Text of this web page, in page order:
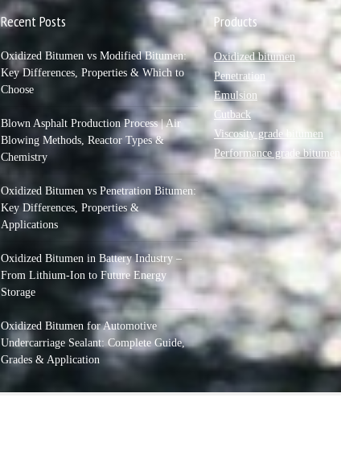
Recent Posts
Oxidized Bitumen vs Modified Bitumen:
Key Differences, Properties & Which to
Choose
Blown Asphalt Production Process | Air
Blowing Methods, Reactor Types &
Chemistry
Oxidized Bitumen vs Penetration Bitumen:
Key Differences, Properties &
Applications
Oxidized Bitumen in Battery Industry –
From Lithium-Ion to Future Energy
Storage
Oxidized Bitumen for Automotive
Undercarriage Sealant: Complete Guide,
Grades & Application
Products
Oxidized bitumen
Penetration
Emulsion
Cutback
Viscosity grade bitumen
Performance grade bitumen